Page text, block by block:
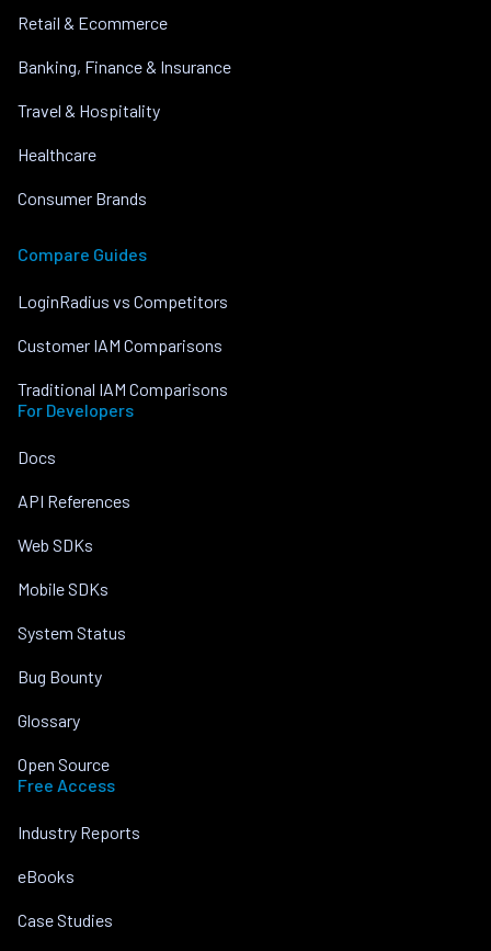
Retail & Ecommerce
Banking, Finance & Insurance
Travel & Hospitality
Healthcare
Consumer Brands
Compare Guides
LoginRadius vs Competitors
Customer IAM Comparisons
Traditional IAM Comparisons
For Developers
Docs
API References
Web SDKs
Mobile SDKs
System Status
Bug Bounty
Glossary
Open Source
Free Access
Industry Reports
eBooks
Case Studies